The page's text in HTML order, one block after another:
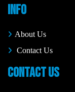
INFO
About Us
Contact Us
CONTACT US